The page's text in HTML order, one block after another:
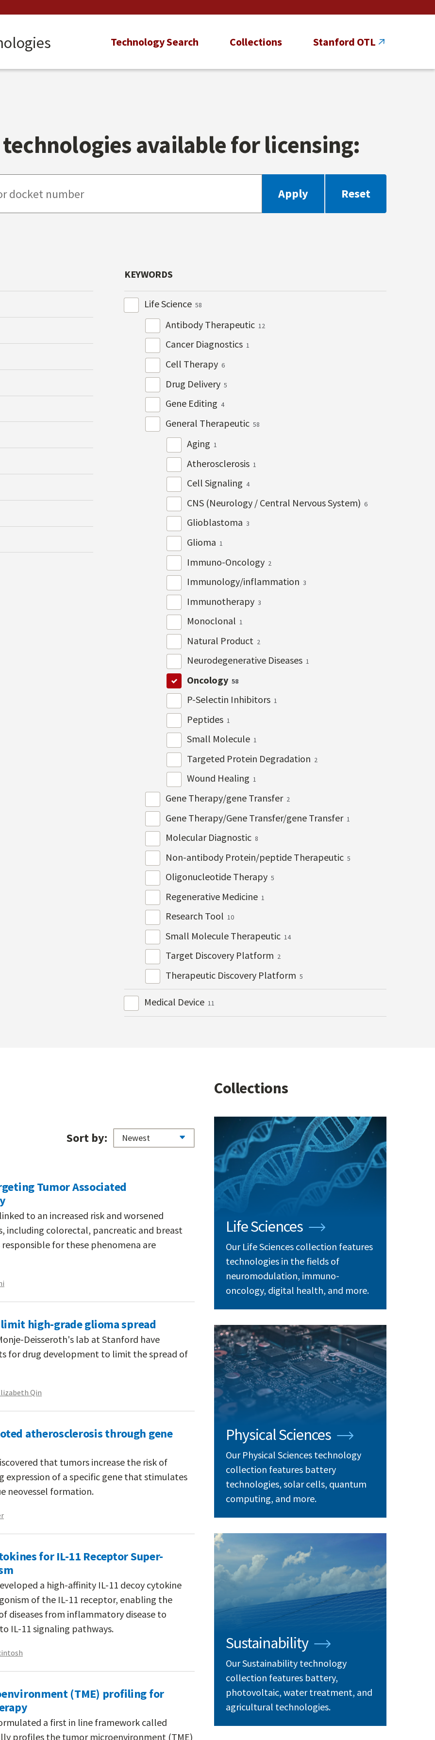
Main
Technology Search Collections Stanford OTL
available for licensing:
KEYWORDS
Life Science 58
Antibody Therapeutic 12
Cancer Diagnostics 1
Cell Therapy 6
Drug Delivery 5
Gene Editing 4
General Therapeutic 58
Aging 1
Atherosclerosis 1
Cell Signaling 4
CNS (Neurology / Central Nervous System) 6
Glioblastoma 3
Glioma 1
Immuno-Oncology 2
Immunology/inflammation 3
Immunotherapy 3
Monoclonal 1
Natural Product 2
Neurodegenerative Diseases 1
Oncology 58
P-Selectin Inhibitors 1
Peptides 1
Small Molecule 1
Targeted Protein Degradation 2
Wound Healing 1
Gene Therapy/gene Transfer 2
Gene Therapy/Gene Transfer/gene Transfer 1
Molecular Diagnostic 8
Non-antibody Protein/peptide Therapeutic 5
Oligonucleotide Therapy 5
Regenerative Medicine 1
Research Tool 10
Small Molecule Therapeutic 14
Target Discovery Platform 2
Therapeutic Discovery Platform 5
Medical Device 11
Sort by:
Tumor Associated
to an increased risk and worsened
including colorectal, pancreatic and breast
for these phenomena are
high-grade glioma spread
Deisseroth's lab at Stanford have
for drug development to limit the spread of
Qin
atherosclerosis through gene
that tumors increase the risk of
expression of a specific gene that stimulates
neovessel formation.
for IL-11 Receptor Super-
a high-affinity IL-11 decoy cytokine
of the IL-11 receptor, enabling the
diseases from inflammatory disease to
IL-11 signaling pathways.
(TME) profiling for
a first in line framework called
profiles the tumor microenvironment (TME)
Collections
Life Sciences
Our Life Sciences collection features
technologies in the fields of
neuromodulation, immuno-
oncology, digital health, and more.
Physical Sciences
Our Physical Sciences technology
collection features battery
technologies, solar cells, quantum
computing, and more.
Sustainability
Our Sustainability technology
collection features battery,
photovoltaic, water treatment, and
agricultural technologies.